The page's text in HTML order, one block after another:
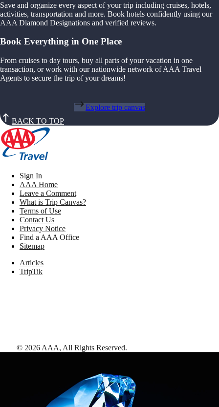
Save and organize every aspect of your trip including cruises, hotels,
activities, transportation and more. Book hotels confidently using our
AAA Diamond Designations and verified reviews.
Book Everything in One Place
From cruises to day tours, buy all parts of your vacation in one
transaction, or work with our nationwide network of AAA Travel
Agents to secure the trip of your dreams!
Explore trip canvas
BACK TO TOP
Sign In
AAA Home
Leave a Comment
What is Trip Canvas?
Terms of Use
Contact Us
Privacy Notice
Find a AAA Office
Sitemap
Articles
TripTik
© 2026 AAA, All Rights Reserved.